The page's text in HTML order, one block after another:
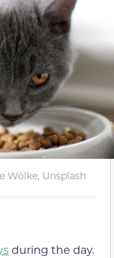
Wölke, Unsplash
during the day.